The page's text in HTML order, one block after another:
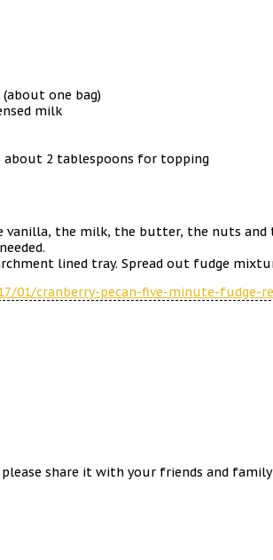
one bag)
milk
about 2 tablespoons for topping
vanilla, the milk, the butter, the nuts and
lined tray. Spread out fudge
01/cranberry-pecan-five-minute-fudge-
share it with your friends and